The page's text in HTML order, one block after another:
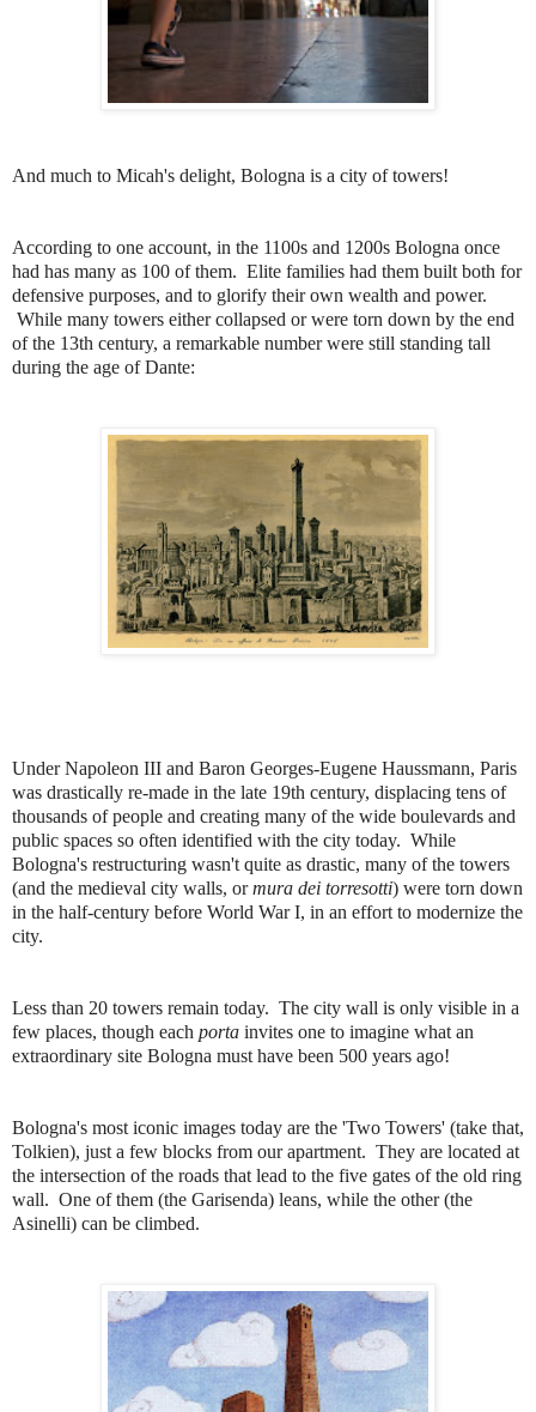
And much to Micah's delight, Bologna is a city of towers!
According to one account, in the 1100s and 1200s Bologna once
had has many as 100 of them. Elite families had them built both for
defensive purposes, and to glorify their own wealth and power.
While many towers either collapsed or were torn down by the end
of the 13th century, a remarkable number were still standing tall
during the age of Dante:
Under Napoleon III and Baron Georges-Eugene Haussmann, Paris
was drastically re-made in the late 19th century, displacing tens of
thousands of people and creating many of the wide boulevards and
public spaces so often identified with the city today. While
Bologna's restructuring wasn't quite as drastic, many of the towers
(and the medieval city walls, ormura dei torresotti) were torn down
in the half-century before World War I, in an effort to modernize the
city.
Less than 20 towers remain today. The city wall is only visible in a
few places, though each porta invites one to imagine what an
extraordinary site Bologna must have been 500 years ago!
Bologna's most iconic images today are the 'Two Towers' (take that,
Tolkien), just a few blocks from our apartment. They are located at
the intersection of the roads that lead to the five gates of the old ring
wall. One of them (the Garisenda) leans, while the other (the
Asinelli) can be climbed.